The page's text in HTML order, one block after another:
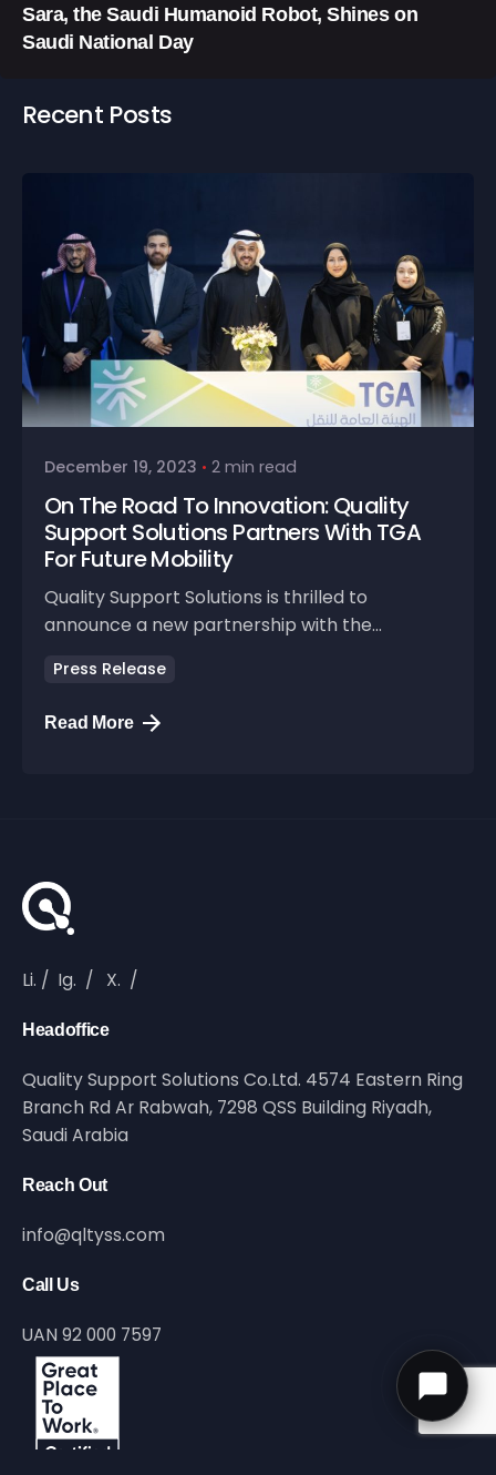
Sara, the Saudi Humanoid Robot, Shines on
Saudi National Day
Recent Posts
December 19, 2023 2 min read
On The Road To Innovation: Quality
Support Solutions Partners With TGA
For Future Mobility
Quality Support Solutions is thrilled to
announce a new partnership with the...
Press Release
Read More
Li. / Ig. / X. /
Headoffice
Quality Support Solutions Co.Ltd. 4574 Eastern Ring
Branch Rd Ar Rabwah, 7298 QSS Building Riyadh,
Saudi Arabia
Reach Out
info@qltyss.com
Call Us
UAN 92 000 7597